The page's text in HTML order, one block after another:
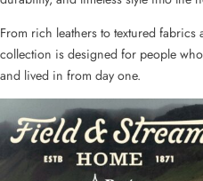
From rich leathers to textured
collection is designed for people
and lived in from day one.